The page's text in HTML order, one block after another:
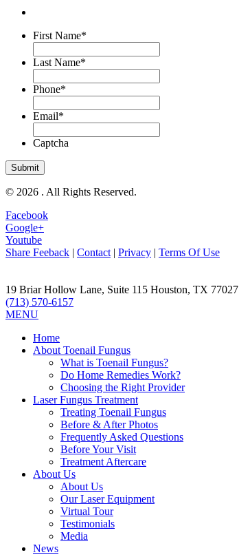
First Name*
Last Name*
Phone*
Email*
Captcha
© 2026 . All Rights Reserved.
Facebook
Google+
Youtube
Share Feeback | Contact | Privacy | Terms Of Use
19 Briar Hollow Lane, Suite 115 Houston, TX 77027
(713) 570-6157
MENU
Home
About Toenail Fungus
What is Toenail Fungus?
Do Home Remedies Work?
Choosing the Right Provider
Laser Fungus Treatment
Treating Toenail Fungus
Before & After Photos
Frequently Asked Questions
Before Your Visit
Treatment Aftercare
About Us
About Us
Our Laser Equipment
Virtual Tour
Testimonials
Media
News